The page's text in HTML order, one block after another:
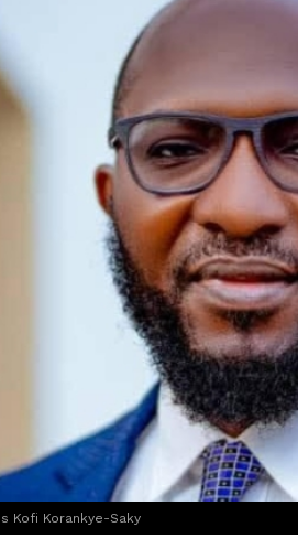
Kofi Korankye-Saky